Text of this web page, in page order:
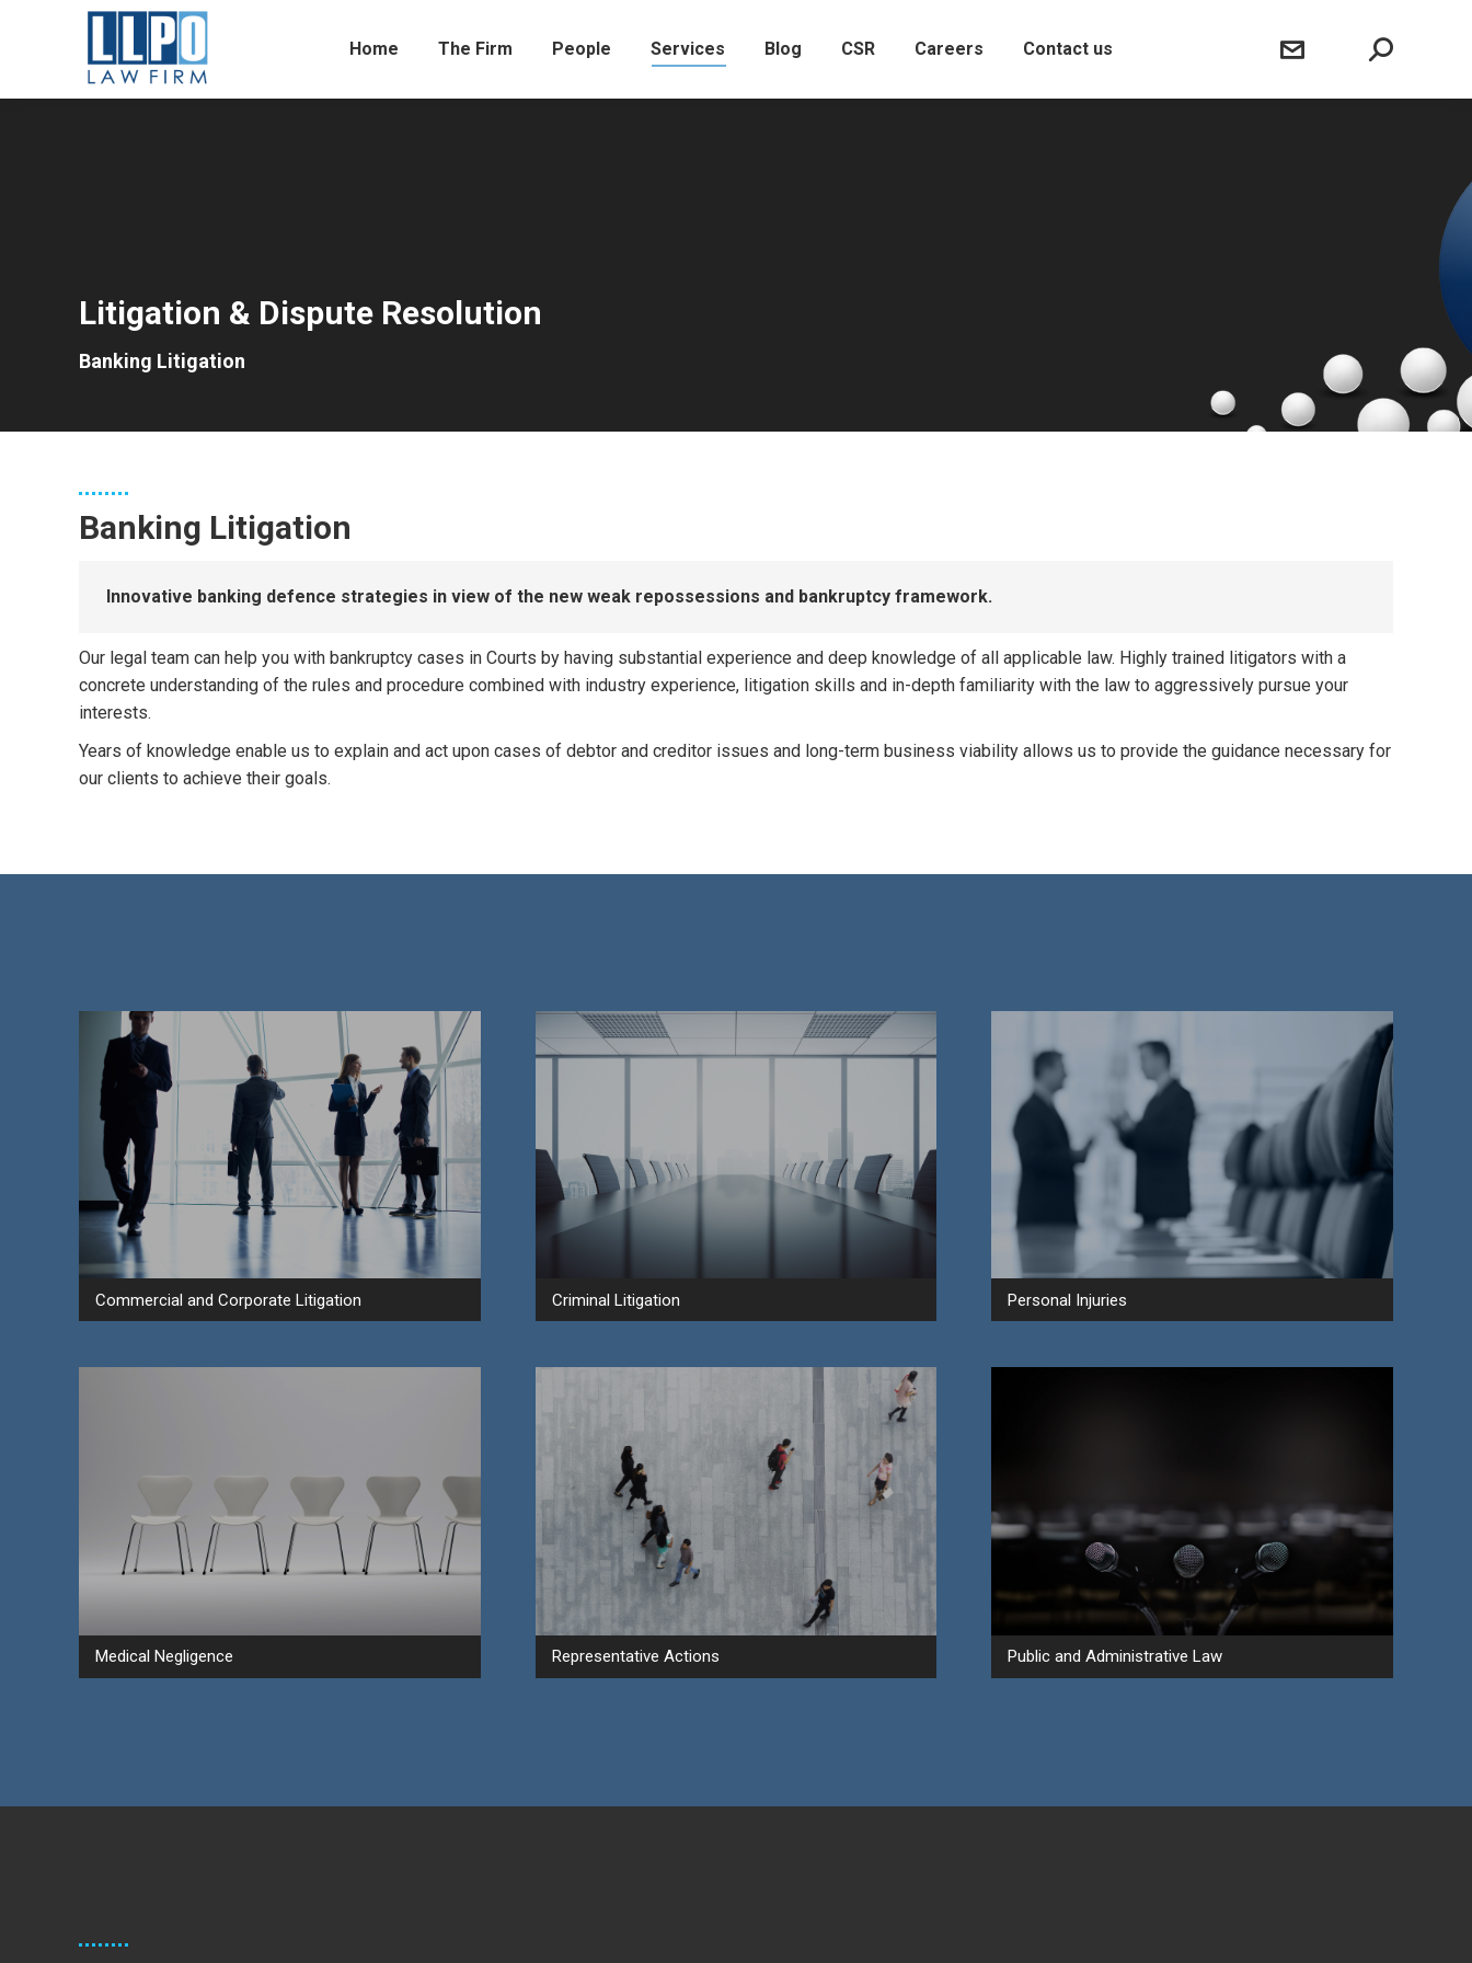
Home The Firm People Services Blog CSR Careers Contact us
Litigation & Dispute Resolution
Banking Litigation
Banking Litigation
Innovative banking defence strategies in view of the new weak repossessions and bankruptcy framework.
Our legal team can help you with bankruptcy cases in Courts by having substantial experience and deep knowledge of all applicable law. Highly trained litigators with a
concrete understanding of the rules and procedure combined with industry experience, litigation skills and in-depth familiarity with the law to aggressively pursue your
interests.
​Years of knowledge enable us to explain and act upon cases of debtor and creditor issues and long-term business viability allows us to provide the guidance necessary for
our clients to achieve their goals.
Commercial and Corporate Litigation Criminal Litigation Personal Injuries
Medical Negligence Representative Actions Public and Administrative Law